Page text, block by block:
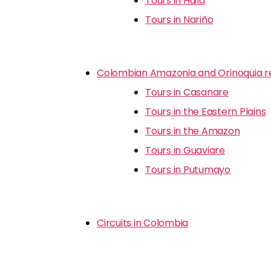
Tours in Nariño
Colombian Amazonia and Orinoquia
Tours in Casanare
Tours in the Eastern Plains
Tours in the Amazon
Tours in Guaviare
Tours in Putumayo
Circuits in Colombia